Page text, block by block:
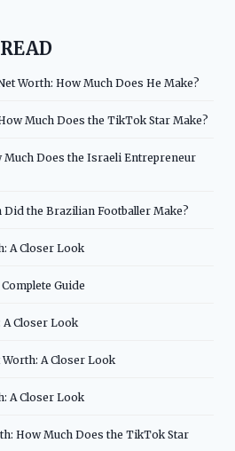
Worth: How Much Does He Make?
Much Does the TikTok Star Make?
Much Does the Israeli Entrepreneur
Did the Brazilian Footballer Make?
A Closer Look
Guide
A Closer Look
A Closer Look
A Closer Look
How Much Does the TikTok Star